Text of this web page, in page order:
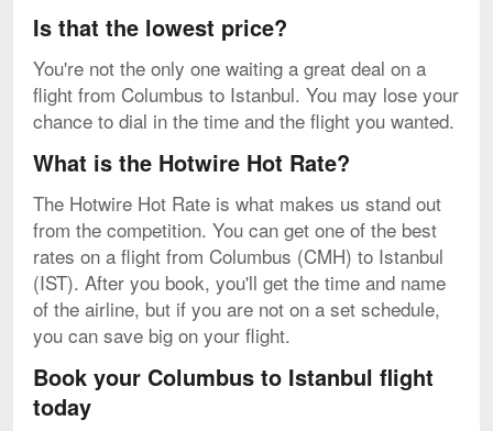
Is that the lowest price?
You're not the only one waiting a great deal on a
flight from Columbus to Istanbul. You may lose your
chance to dial in the time and the flight you wanted.
What is the Hotwire Hot Rate?
The Hotwire Hot Rate is what makes us stand out
from the competition. You can get one of the best
rates on a flight from Columbus (CMH) to Istanbul
(IST). After you book, you'll get the time and name
of the airline, but if you are not on a set schedule,
you can save big on your flight.
Book your Columbus to Istanbul flight
today